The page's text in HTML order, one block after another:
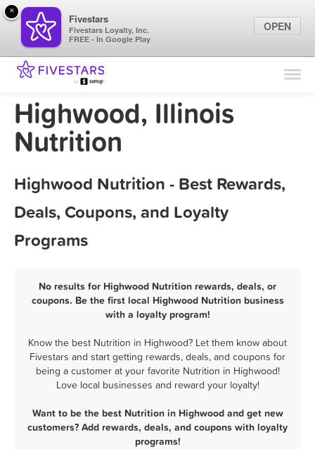
Find Locations
Marketing Tips
Highwood, Illinois
Nutrition
Highwood Nutrition - Best Rewards,
Deals, Coupons, and Loyalty
Programs
No results for Highwood Nutrition rewards, deals, or
coupons. Be the first local Highwood Nutrition business
with a loyalty program!
Know the best Nutrition in Highwood? Let them know about
Fivestars and start getting rewards, deals, and coupons for
being a customer at your favorite Nutrition in Highwood!
Love local businesses and reward your loyalty!
Want to be the best Nutrition in Highwood and get new
customers? Add rewards, deals, and coupons with loyalty
programs!
×
Fivestars
Fivestars Loyalty, Inc.
FREE - In Google Play
OPEN